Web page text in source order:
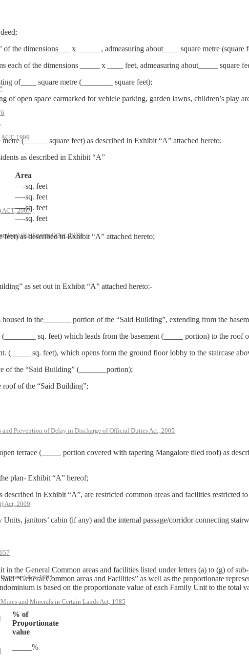
1999
ACT, 2007
(Re-Enacted) Act, 1979
Prevention of Delay in Discharge of Official Duties Act, 2005
Act, 2009
Act, 1993
and Minerals in Certain Lands Act, 1985
the dimensions___ x ______, admeasuring about____ square metre (square
of the dimensions _____ x ____ feet, admeasuring about_____ square
of____ square metre (________ square feet);
open space earmarked for vehicle parking, garden lawns, children’s play
(______ square feet) as described in Exhibit “A” attached hereto;
as described in Exhibit “A”
Area
—-sq. feet
—-sq. feet
—-sq. feet
—-sq. feet
as described in Exhibit “A” attached hereto;
as set out in Exhibit “A” attached hereto:-
in the_______ portion of the “Said Building”, extending from the
sq. feet) which leads from the basement (_____ portion) to the roof
(_____ sq. feet), which opens form the ground floor lobby to the staircase
of the “Said Building” (_______portion);
roof of the “Said Building”;
terrace (_____ portion covered with tapering Mangalore tiled roof) as
plan- Exhibit “A” hereof;
in Exhibit “A”, are restricted common areas and facilities restricted
janitors’ cabin (if any) and the internal passage/corridor connecting
the General Common areas and facilities listed under letters (a) to (g) of
“General Common areas and Facilities” as well as the proportionate
is based on the proportionate value of each Family Unit to the total
% of
Proportionate
value
_____%